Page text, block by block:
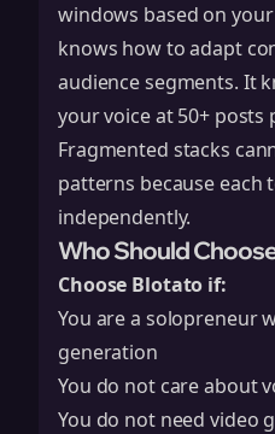
windows based on
knows how to adapt
audience segments. It
your voice at 50+ posts
Fragmented stacks
patterns because each
independently.
Who Should
Choose Blotato if:
You are a solopreneur
generation
You do not care about
You do not need video